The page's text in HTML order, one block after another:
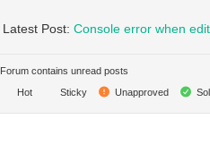
Latest Post: Console error when
Forum contains unread posts
Hot Sticky Unapproved